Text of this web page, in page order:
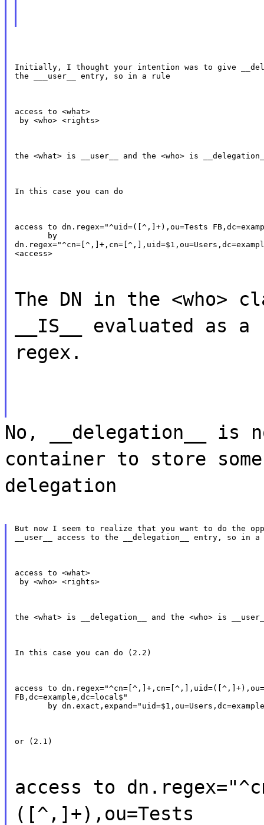
Initially, I thought your intention was to give
the ___user__ entry, so in a rule
access to <what>
by <who> <rights>
the <what> is __user__ and the <who> is
In this case you can do
access to dn.regex="^uid=([^,]+),ou=Tests
       by
<access>
The DN in the <who>
__IS__ evaluated as a
regex.
No, __delegation__
container to store
delegation
But now I seem to realize that you want to do the
__user__ access to the __delegation__ entry, so in
access to <what>
by <who> <rights>
the <what> is __delegation__ and the <who> is
In this case you can do (2.2)
access to
FB,dc=example,dc=local$"
by
or (2.1)
access to
([^,]+),ou=Tests